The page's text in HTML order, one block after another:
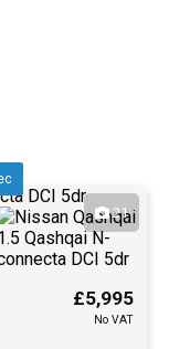
21
£5,995
No VAT